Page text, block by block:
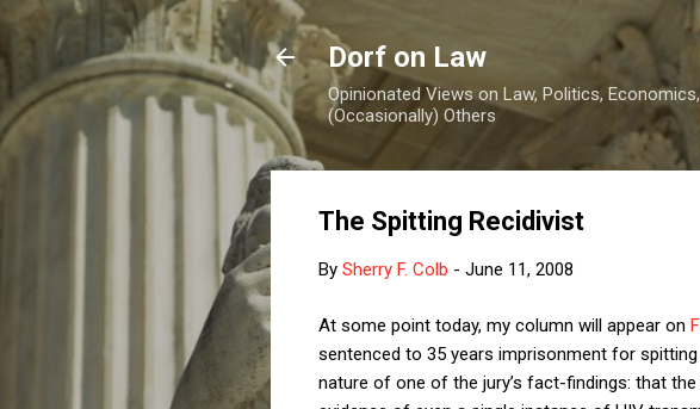
Dorf on Law
Opinionated Views on Law, Politics,
(Occasionally) Others
The Spitting Recidivist
By Sherry F. Colb - June 11, 2008
At some point today, my column will appear on
sentenced to 35 years imprisonment for
nature of one of the jury’s fact-findings: that the